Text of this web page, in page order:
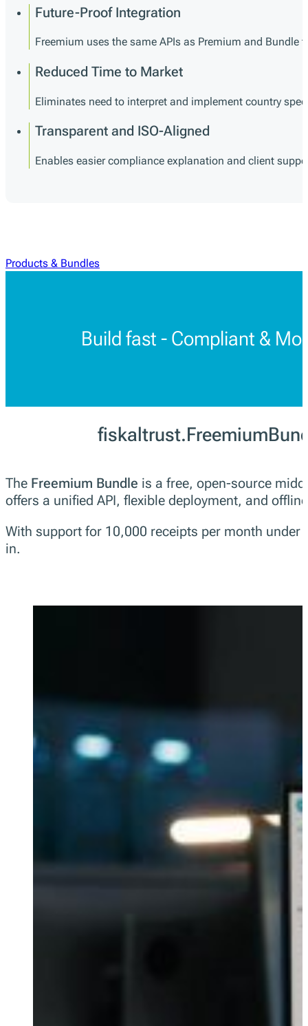
Future-Proof Integration
Freemium uses the same APIs as Premium and Bundle
Reduced Time to Market
Eliminates need to interpret and implement country
Transparent and ISO-Aligned
Enables easier compliance explanation and client
Products & Bundles
Build fast - Compliant &
The Freemium Bundle is a free, open-source
offers a unified API, flexible deployment, and
With support for 10,000 receipts per month
in.